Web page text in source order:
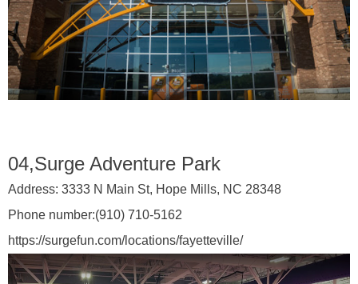
04,Surge Adventure Park
Address: 3333 N Main St, Hope Mills, NC 28348
Phone number:(910) 710-5162
https://surgefun.com/locations/fayetteville/